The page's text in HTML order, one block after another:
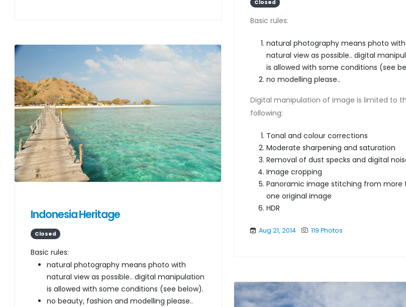
Closed
Basic rules:
natural photography means photo with
natural view as possible.. digital
is allowed with some conditions (see
no modelling please..
Digital manipulation of image is limited to
following:
Tonal and colour corrections
Moderate sharpening and saturation
Removal of dust specks and digital
Image cropping
Panoramic image stitching from more
one original image
HDR
Aug 21, 2014 119 Photos
Indonesia Heritage
Closed
Basic rules:
natural photography means photo with
natural view as possible.. digital manipulation
is allowed with some conditions (see below).
no beauty, fashion and modelling please..